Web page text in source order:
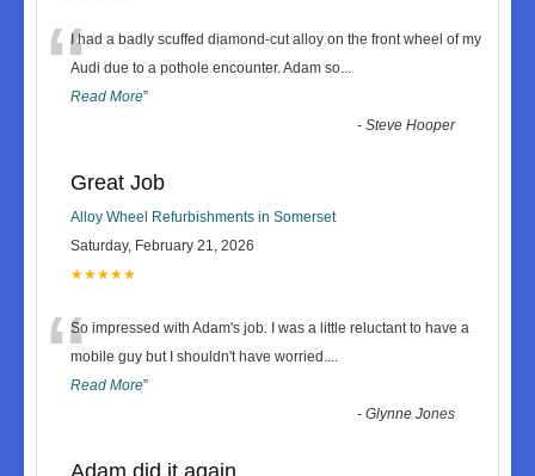
“I had a badly scuffed diamond-cut alloy on the front wheel of my
Audi due to a pothole encounter. Adam so...
Read More”
-Steve Hooper
Great Job
Alloy Wheel Refurbishments in Somerset
Saturday, February 21, 2026
★★★★★
“So impressed with Adam's job. I was a little reluctant to have a
mobile guy but I shouldn't have worried....
Read More”
-Glynne Jones
Adam did it again